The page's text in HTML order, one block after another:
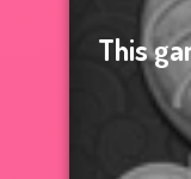
This